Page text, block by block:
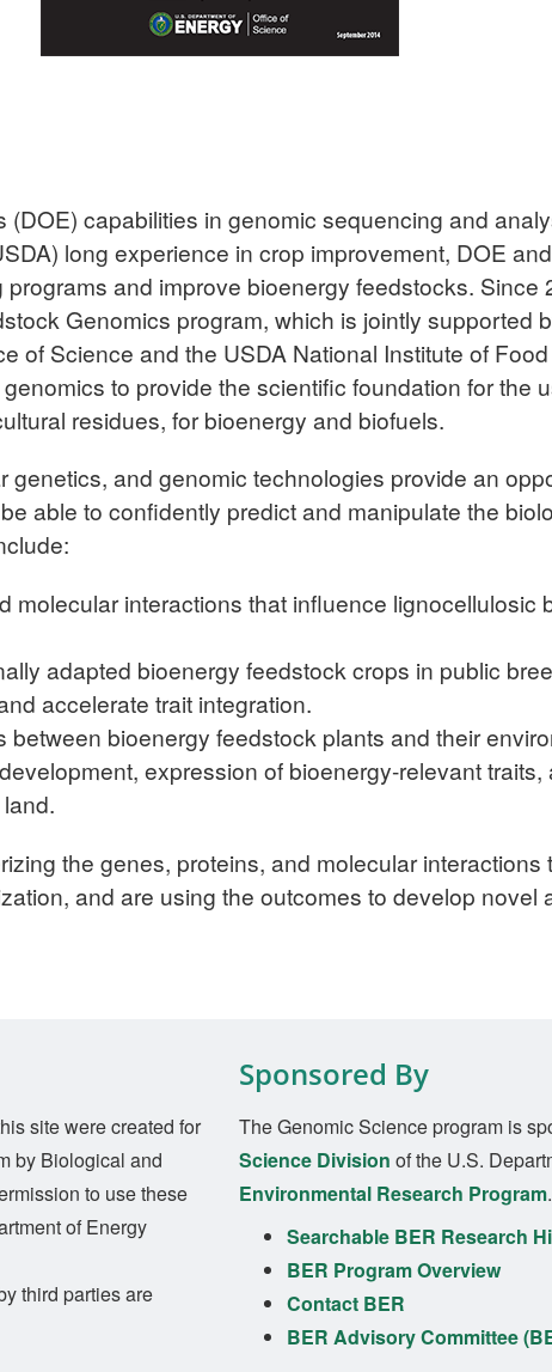
(DOE) capabilities in genomic sequencing and
long experience in crop improvement, DOE
and improve bioenergy feedstocks. Since
Genomics program, which is jointly supported
of Science and the USDA National Institute of
to provide the scientific foundation for the
residues, for bioenergy and biofuels.
and genomic technologies provide an
able to confidently predict and manipulate the
molecular interactions that influence lignocellulosic
adapted bioenergy feedstock crops in public
accelerate trait integration.
bioenergy feedstock plants and their
expression of bioenergy-relevant
the genes, proteins, and molecular
and are using the outcomes to develop novel
site were created for
by Biological and
to use these
of Energy
third parties are
Sponsored By
The Genomic Science program is
Science Division of the U.S.
Environmental Research Program.
Searchable BER Research
BER Program Overview
Contact BER
BER Advisory Committee